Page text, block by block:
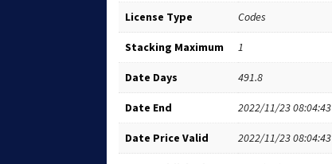
License Type Codes
Stacking Maximum 1
Date Days 491.8
Date End 2022/11/23 08:04:43
Date Price Valid 2022/11/23 08:04:43